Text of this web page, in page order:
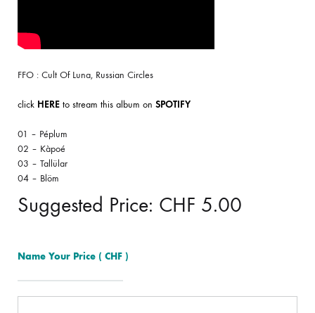
FFO : Cult Of Luna, Russian Circles
click HERE to stream this album on SPOTIFY
01 – Péplum
02 – Kàpoé
03 – Tallülar
04 – Blöm
Suggested Price: CHF 5.00
Name Your Price ( CHF )